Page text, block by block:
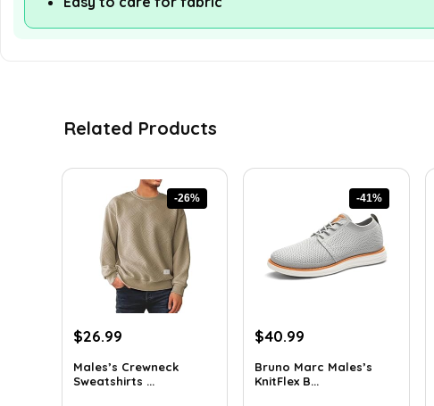
Related Products
-26%
Original
was:
$36.44.
$26.99Current
is:
$26.99.
Males’s Crewneck
Sweatshirts ...
-41%
Original
was:
$69.68.
$40.99
is:
$40.99.
Bruno Marc Males’s
KnitFlex B...